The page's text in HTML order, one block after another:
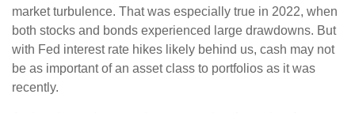
market turbulence. That was especially true in 2022, when
both stocks and bonds experienced large drawdowns. But
with Fed interest rate hikes likely behind us, cash may not
be as important of an asset class to portfolios as it was
recently.